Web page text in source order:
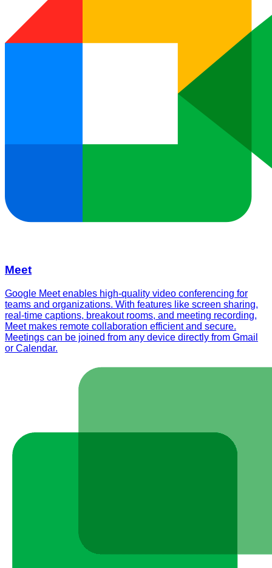
Meet
Google Meet enables high-quality video conferencing for
teams and organizations. With features like screen sharing,
real-time captions, breakout rooms, and meeting recording,
Meet makes remote collaboration efficient and secure.
Meetings can be joined from any device directly from Gmail
or Calendar.